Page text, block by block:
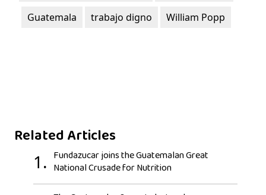
Guatemala
trabajo digno William Popp
Related Articles
1. Fundazucar joins the Guatemalan Great
National Crusade for Nutrition